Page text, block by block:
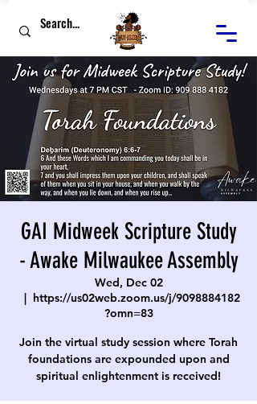
GAI Midweek Scripture Study
- Awake Milwaukee Assembly
Wed, Dec 02
  |
https://us02web.zoom.us/j/9098884182
?omn=83
Join the virtual study session where Torah
foundations are expounded upon and
spiritual enlightenment is received!